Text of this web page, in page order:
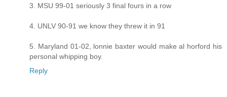
3. MSU 99-01 seriously 3 final fours in a row
4. UNLV 90-91 we know they threw it in 91
5. Maryland 01-02, lonnie baxter would make al horford his
personal whipping boy.
Reply